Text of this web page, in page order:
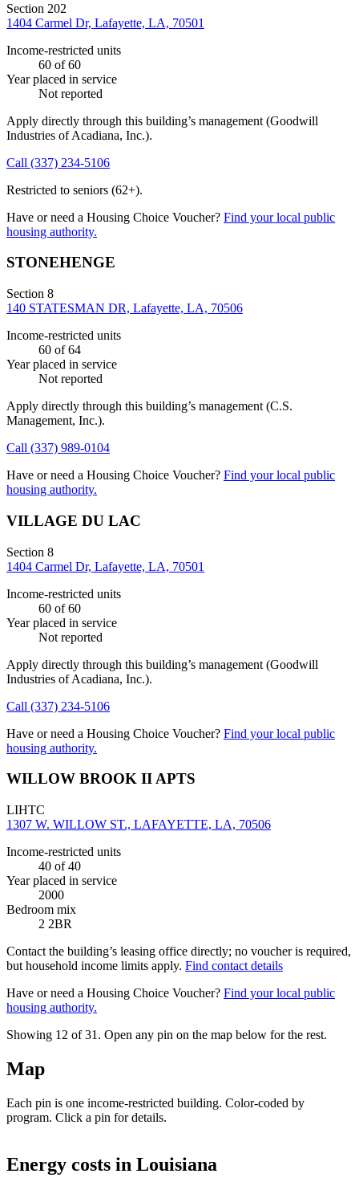
Section 202
1404 Carmel Dr, Lafayette, LA, 70501
Income-restricted units
60 of 60
Year placed in service
Not reported
Apply directly through this building’s management (Goodwill
Industries of Acadiana, Inc.).
Call (337) 234-5106
Restricted to seniors (62+).
Have or need a Housing Choice Voucher? Find your local public
housing authority.
STONEHENGE
Section 8
140 STATESMAN DR, Lafayette, LA, 70506
Income-restricted units
60 of 64
Year placed in service
Not reported
Apply directly through this building’s management (C.S.
Management, Inc.).
Call (337) 989-0104
Have or need a Housing Choice Voucher? Find your local public
housing authority.
VILLAGE DU LAC
Section 8
1404 Carmel Dr, Lafayette, LA, 70501
Income-restricted units
60 of 60
Year placed in service
Not reported
Apply directly through this building’s management (Goodwill
Industries of Acadiana, Inc.).
Call (337) 234-5106
Have or need a Housing Choice Voucher? Find your local public
housing authority.
WILLOW BROOK II APTS
LIHTC
1307 W. WILLOW ST., LAFAYETTE, LA, 70506
Income-restricted units
40 of 40
Year placed in service
2000
Bedroom mix
2 2BR
Contact the building’s leasing office directly; no voucher is required,
but household income limits apply. Find contact details
Have or need a Housing Choice Voucher? Find your local public
housing authority.
Showing 12 of31 . Open any pin on the map below for the rest.
Map
Each pin is one income-restricted building. Color-coded by
program. Click a pin for details.
+
Energy costs in Louisiana